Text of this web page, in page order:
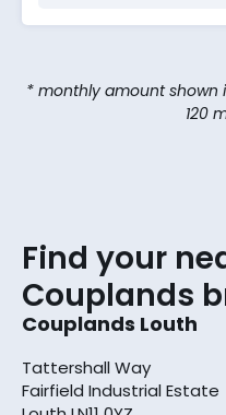
* monthly amount shown
120
Find your
Couplands
Couplands Louth
Tattershall Way
Fairfield Industrial Estate